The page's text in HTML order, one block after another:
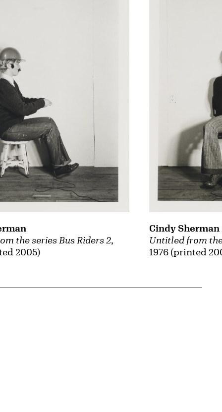
the series Bus Riders 2,
2005)
Untitled from
1976 (printed
Cindy Sherman